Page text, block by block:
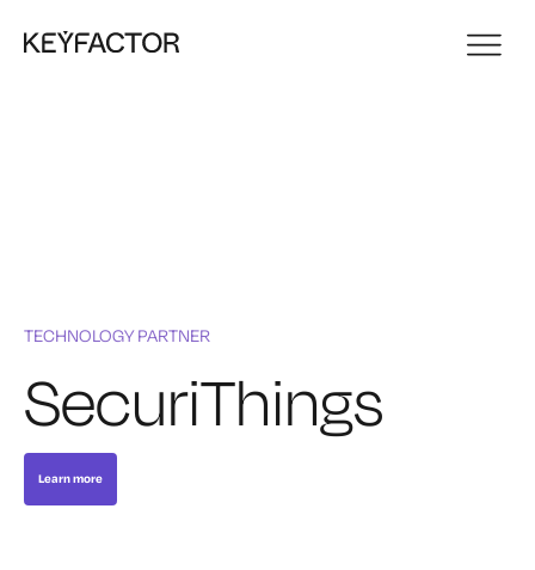
TECHNOLOGY PARTNER
SecuriThings
Learn more